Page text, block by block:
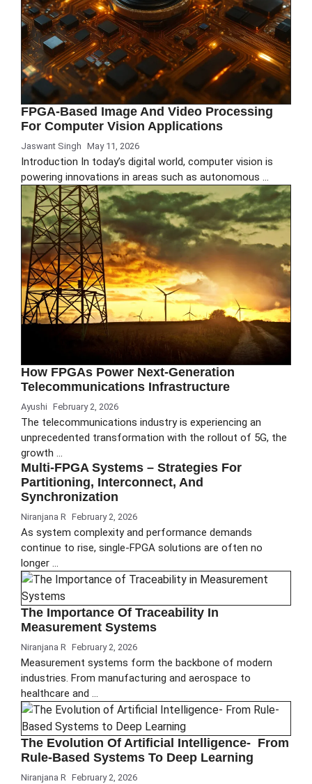
FPGA-Based Image And Video Processing
For Computer Vision Applications
Jaswant Singh May 11, 2026
Introduction In today’s digital world, computer vision is
powering innovations in areas such as autonomous …
How FPGAs Power Next-Generation
Telecommunications Infrastructure
Ayushi February 2, 2026
The telecommunications industry is experiencing an
unprecedented transformation with the rollout of 5G, the
growth …
Multi-FPGA Systems – Strategies For
Partitioning, Interconnect, And
Synchronization
Niranjana R February 2, 2026
As system complexity and performance demands
continue to rise, single-FPGA solutions are often no
longer …
The Importance Of Traceability In
Measurement Systems
Niranjana R February 2, 2026
Measurement systems form the backbone of modern
industries. From manufacturing and aerospace to
healthcare and …
The Evolution Of Artificial Intelligence- From
Rule-Based Systems To Deep Learning
Niranjana R February 2, 2026